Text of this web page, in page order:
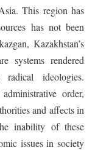
This region has
has not been
Kazakhstan’s
systems rendered
ideologies.
order,
and affects in
inability of these
issues in society